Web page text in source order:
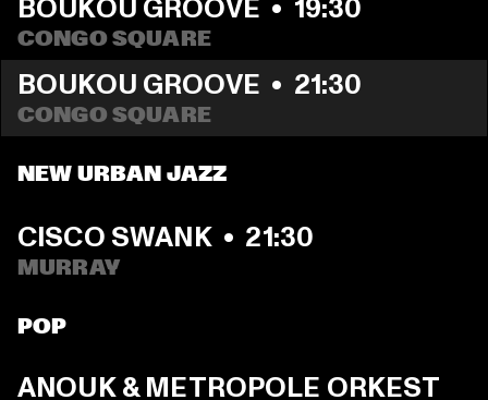
BOUKOU GROOVE • 19:30
CONGO SQUARE
BOUKOU GROOVE • 21:30
CONGO SQUARE
NEW URBAN JAZZ
CISCO SWANK • 21:30
MURRAY
POP